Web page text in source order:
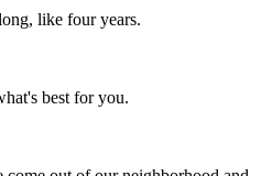
like four years.
best for you.